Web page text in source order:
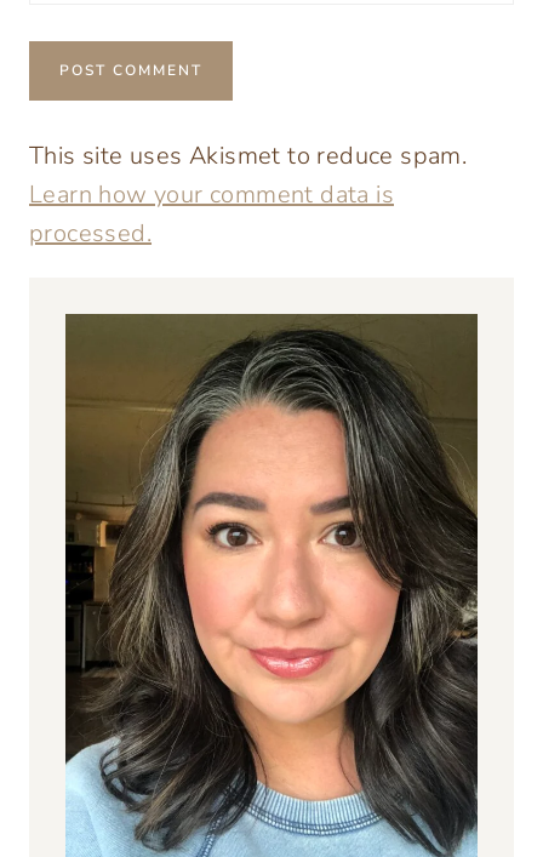
This site uses Akismet to reduce spam.
Learn how your comment data is
processed.